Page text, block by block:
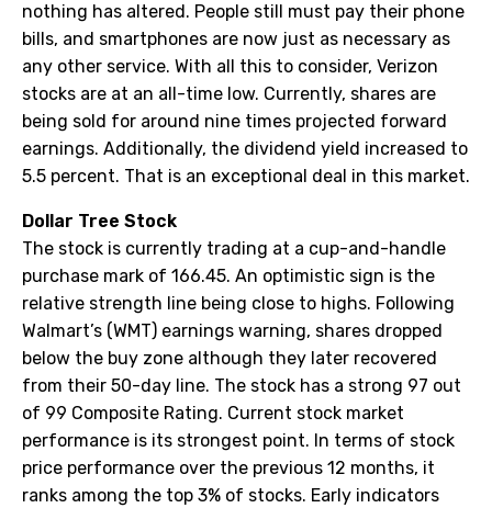
nothing has altered. People still must pay their phone
bills, and smartphones are now just as necessary as
any other service. With all this to consider, Verizon
stocks are at an all-time low. Currently, shares are
being sold for around nine times projected forward
earnings. Additionally, the dividend yield increased to
5.5 percent. That is an exceptional deal in this market.
Dollar Tree Stock
The stock is currently trading at a cup-and-handle
purchase mark of 166.45. An optimistic sign is the
relative strength line being close to highs. Following
Walmart’s (WMT) earnings warning, shares dropped
below the buy zone although they later recovered
from their 50-day line. The stock has a strong 97 out
of 99 Composite Rating. Current stock market
performance is its strongest point. In terms of stock
price performance over the previous 12 months, it
ranks among the top 3% of stocks. Early indicators